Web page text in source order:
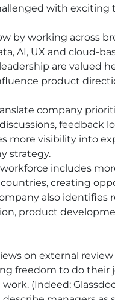
with exciting
by working across
AI, UX and cloud-
are valued
product
company
feedback
more visibility into
strategy.
includes
creating
also identifies
product
on external
freedom to do their
(Indeed;